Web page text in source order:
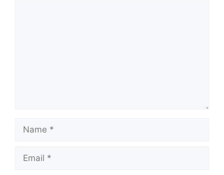
Name
Email